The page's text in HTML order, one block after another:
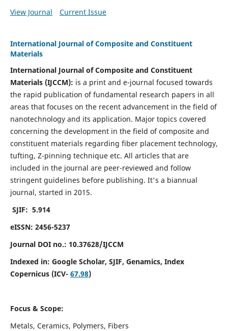
View Journal
Current Issue
International Journal of Composite and Constituent
Materials
International Journal of Composite and Constituent
Materials (IJCCM): is a print and e-journal focused towards
the rapid publication of fundamental research papers in all
areas that focuses on the recent advancement in the field of
nanotechnology and its application. Major topics covered
concerning the development in the field of composite and
constituent materials regarding fiber placement technology,
tufting, Z-pinning technique etc. All articles that are
included in the journal are peer-reviewed and follow
stringent guidelines before publishing. It's a biannual
journal, started in 2015.
SJIF: 5.914
eISSN: 2456-5237
Journal DOI no.: 10.37628/IJCCM
Indexed in: Google Scholar, SJIF, Genamics, Index
Copernicus (ICV- 67.98)
Focus & Scope:
Metals, Ceramics, Polymers, Fibers